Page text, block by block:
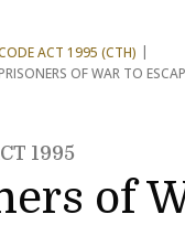
ACT 1995 (CTH)
OF WAR TO
1995
of